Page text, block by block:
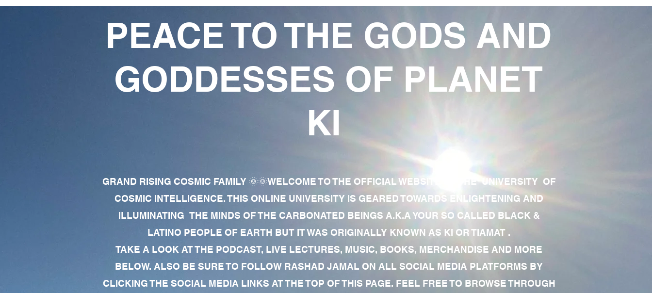
PEACE TO THE GODS AND
GODDESSES OF PLANET
KI
GRAND RISING COSMIC FAMILY 🌞🌞WELCOME TO THE OFFICIAL WEBSITE OF THE UNIVERSITY OF
COSMIC INTELLIGENCE. THIS ONLINE UNIVERSITY IS GEARED TOWARDS ENLIGHTENING AND
ILLUMINATING THE MINDS OF THE CARBONATED BEINGS A.K.A YOUR SO CALLED BLACK &
LATINO PEOPLE OF EARTH BUT IT WAS ORIGINALLY KNOWN AS KI OR TIAMAT .
TAKE A LOOK AT THE PODCAST, LIVE LECTURES, MUSIC, BOOKS, MERCHANDISE AND MORE
BELOW. ALSO BE SURE TO FOLLOW RASHAD JAMAL ON ALL SOCIAL MEDIA PLATFORMS BY
CLICKING THE SOCIAL MEDIA LINKS AT THE TOP OF THIS PAGE. FEEL FREE TO BROWSE THROUGH